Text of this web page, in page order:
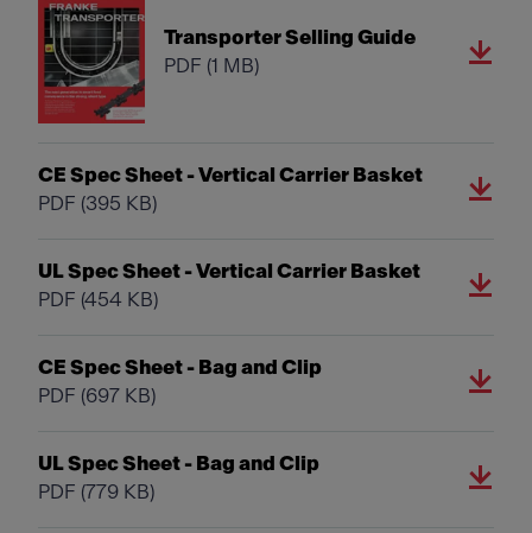
Transporter Selling Guide
PDF (1 MB)
CE Spec Sheet - Vertical Carrier Basket
PDF (395 KB)
UL Spec Sheet - Vertical Carrier Basket
PDF (454 KB)
CE Spec Sheet - Bag and Clip
PDF (697 KB)
UL Spec Sheet - Bag and Clip
PDF (779 KB)